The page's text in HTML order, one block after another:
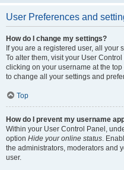
User Preferences and
How do I change my settings?
If you are a registered user, all your
To alter them, visit your User
clicking on your username at the
to change all your settings and
Top
How do I prevent my username
Within your User Control Panel,
option Hide your online status.
the administrators, moderators and
user.